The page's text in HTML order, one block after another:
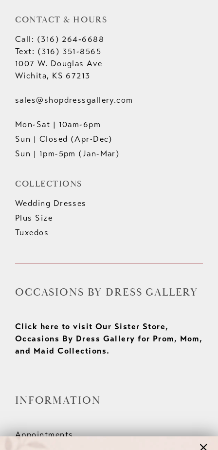
CONTACT & HOURS
Call: (316) 264‑6688
Text: (316) 351-8565
1007 W. Douglas Ave
Wichita, KS 67213
sales@shopdressgallery.com
Mon-Sat | 10am-6pm
Sun | Closed (Apr-Dec)
Sun | 1pm-5pm (Jan-Mar)
COLLECTIONS
Wedding Dresses
Plus Size
Tuxedos
OCCASIONS BY DRESS GALLERY
Click here to visit Our Sister Store,
Occasions By Dress Gallery for Prom, Mom,
and Maid Collections.
INFORMATION
Appointments